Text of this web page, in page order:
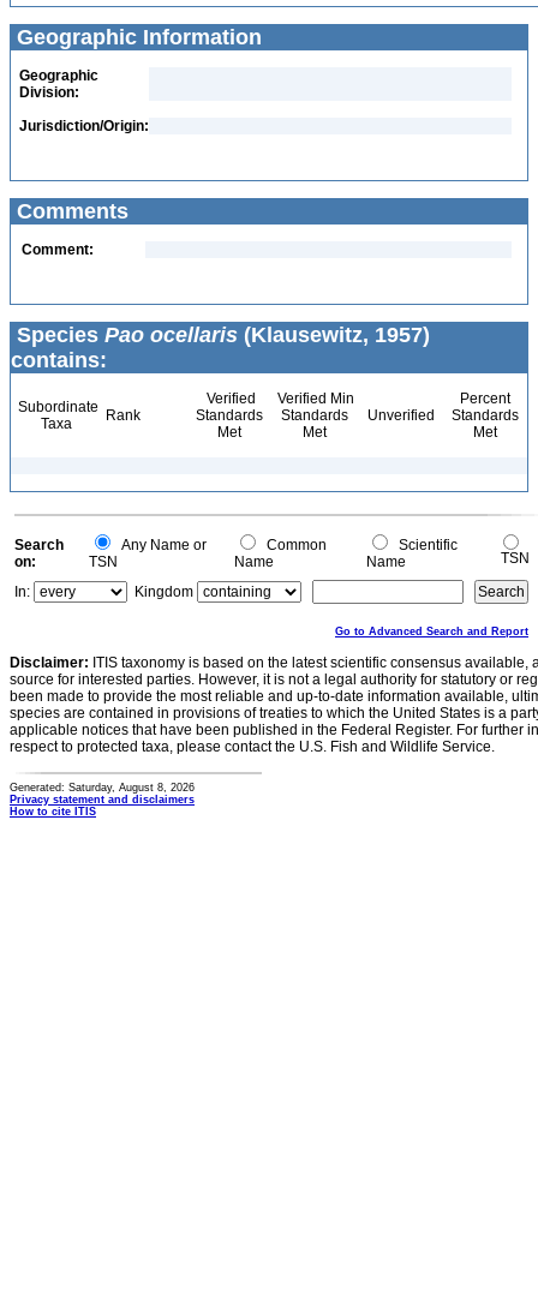
Geographic Information
Geographic
Division:
Jurisdiction/Origin:
Comments
Comment:
Species Pao ocellaris (Klausewitz, 1957)
contains:
Subordinate
Taxa
Rank
Verified
Standards
Met
Verified Min
Standards
Met
Unverified
Percent
Standards
Met
Search
on:
Any Name or
TSN
Common
Name
Scientific
Name
TSN
In:
Kingdom
Go to Advanced Search and Report
Disclaimer: ITIS taxonomy is based on the latest scientific consensus
source for interested parties. However, it is not a legal authority for statutory or
been made to provide the most reliable and up-to-date information available,
species are contained in provisions of treaties to which the United States is a
applicable notices that have been published in the Federal Register. For further
respect to protected taxa, please contact the U.S. Fish and Wildlife Service.
Generated: Saturday, August 8, 2026
Privacy statement and disclaimers
How to cite ITIS